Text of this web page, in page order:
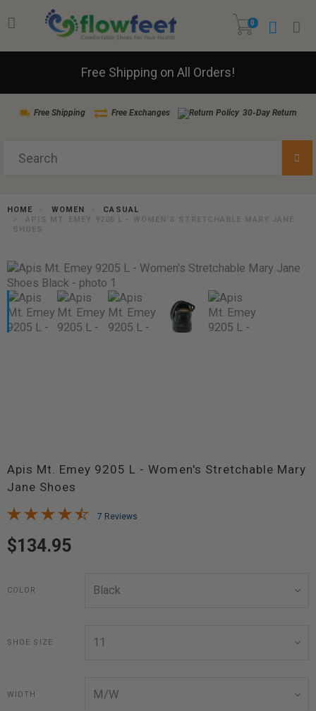
0
Free Shipping on All Orders!
Free Shipping Free Exchanges 30-Day Return
HOME WOMEN
CASUAL
APIS MT. EMEY 9205 L - WOMEN'S STRETCHABLE MARY JANE
SHOES
Apis Mt. Emey 9205 L - Women's Stretchable Mary
Jane Shoes
7 Reviews
$134.95
COLOR
SHOE SIZE
WIDTH